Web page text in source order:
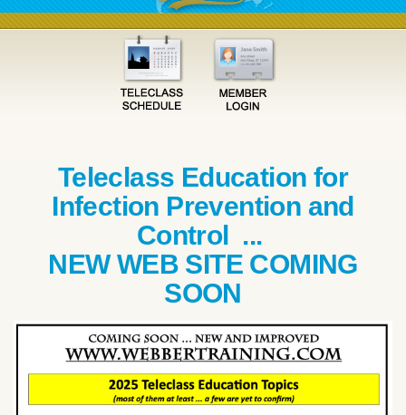
Teleclass Education for
Infection Prevention and
Control ...
NEW WEB SITE COMING
SOON